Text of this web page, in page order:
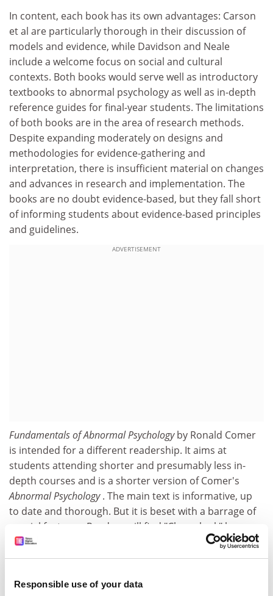
Responsible use of your data
In content, each book has its own advantages: Carson
et al are particularly thorough in their discussion of
models and evidence, while Davidson and Neale
include a welcome focus on social and cultural
contexts. Both books would serve well as introductory
textbooks to abnormal psychology as well as in-depth
reference guides for final-year students. The limitations
of both books are in the area of research methods.
Despite expanding moderately on designs and
methodologies for evidence-gathering and
interpretation, there is insufficient material on changes
and advances in research and implementation. The
books are no doubt evidence-based, but they fall short
of informing students about evidence-based principles
and guidelines.
ADVERTISEMENT
Fundamentals of Abnormal Psychologyby Ronald Comer
is intended for a different readership. It aims at
students attending shorter and presumably less in-
depth courses and is a shorter version of Comer's
Abnormal Psychology. The main text is informative, up
to date and thorough. But it is beset with a barrage of
special features. Readers will find "Closer look" boxes;
ones on the "Current scene" and "Abnormality and the
arts"; Quick quizzes; "Consider this" critical thought
and includingTrivial Pursuitfacts (for example, Freud's